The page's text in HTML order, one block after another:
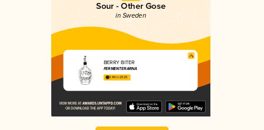
Sour - Other Gose
in Sweden
BERRY BITER
FERMENTERARNA
3.84 in 2025